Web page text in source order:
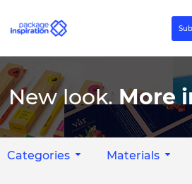
New look. More
Categories Materials